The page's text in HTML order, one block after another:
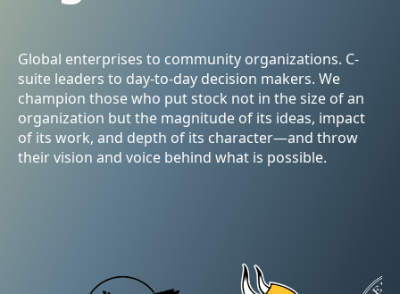
Global enterprises to community organizations. C-
suite leaders to day-to-day decision makers. We
champion those who put stock not in the size of an
organization but the magnitude of its ideas, impact
of its work, and depth of its character—and throw
their vision and voice behind what is possible.